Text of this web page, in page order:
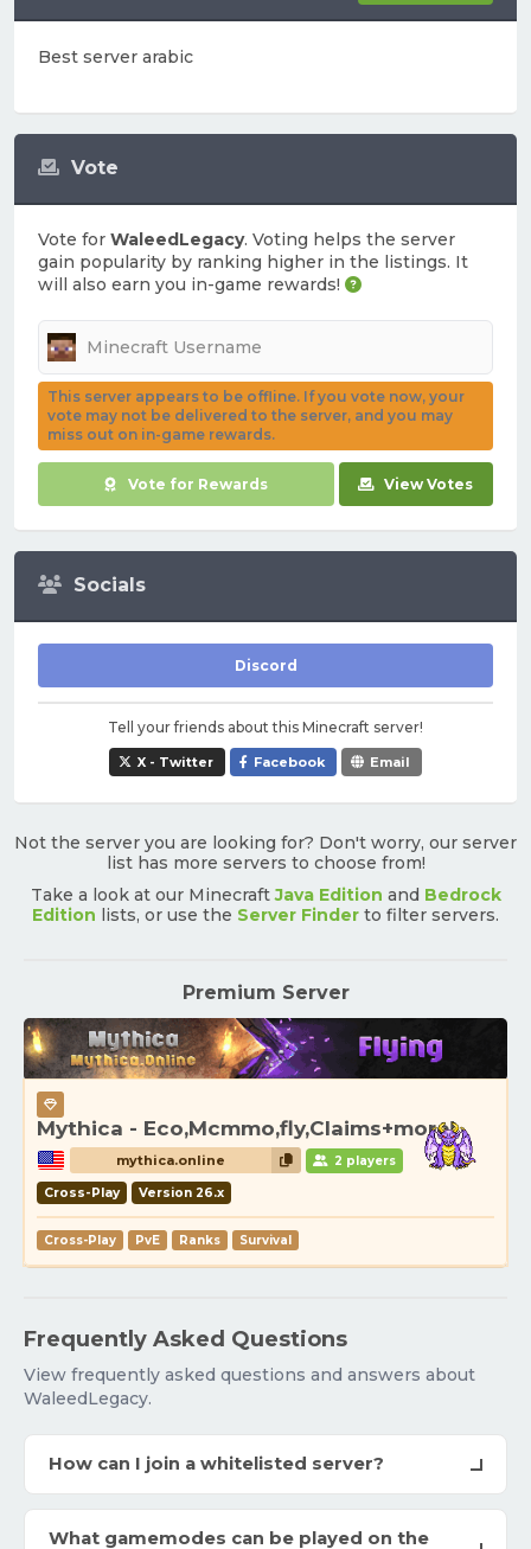
Vote
Vote for WaleedLegacy. Voting helps the server
gain popularity by ranking higher in the listings. It
will also earn you in-game rewards!
This server appears to be offline. If you vote now, your
vote may not be delivered to the server, and you may
miss out on in-game rewards.
Vote for Rewards View Votes
Socials
Discord
Tell your friends about this Minecraft server!
X - Twitter Facebook Email
Best server arabic
Not the server you are looking for? Don't worry, our server
list has more servers to choose from!
Take a look at our MinecraftJava Edition and Bedrock
Edition lists, or use the Server Finder to filter servers.
Premium Server
Mythica - Eco,Mcmmo,fly,Claims+more!
mythica.online 2 players
Cross-Play Version 26.x
Cross-Play PvE Ranks Survival
Frequently Asked Questions
View frequently asked questions and answers about
WaleedLegacy.
How can I join a whitelisted server?
What gamemodes can be played on the